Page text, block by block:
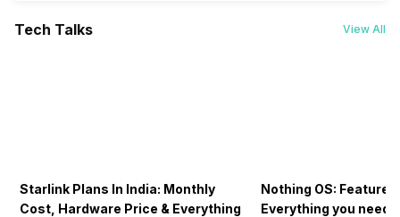
Tech Talks View All
Starlink Plans In India: Monthly
Cost, Hardware Price & Everything
Nothing OS:
Everything you need